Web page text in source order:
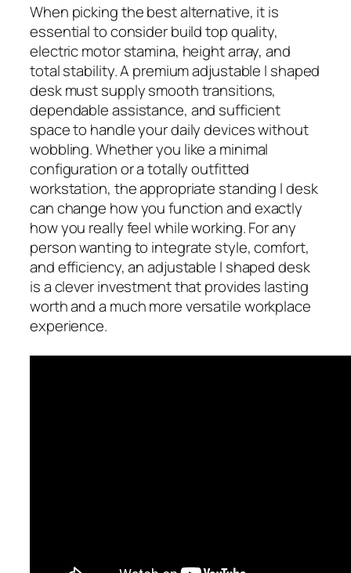
When picking the best alternative, it is
essential to consider build top quality,
electric motor stamina, height array, and
total stability. A premium adjustable l shaped
desk must supply smooth transitions,
dependable assistance, and sufficient
space to handle your daily devices without
wobbling. Whether you like a minimal
configuration or a totally outfitted
workstation, the appropriate standing l desk
can change how you function and exactly
how you really feel while working. For any
person wanting to integrate style, comfort,
and efficiency, an adjustable l shaped desk
is a clever investment that provides lasting
worth and a much more versatile workplace
experience.